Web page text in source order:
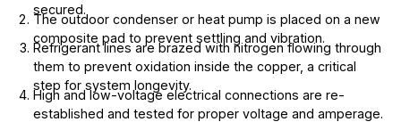
secured.
The outdoor condenser or heat pump is placed on a new
composite pad to prevent settling and vibration.
Refrigerant lines are brazed with nitrogen flowing through
them to prevent oxidation inside the copper, a critical
step for system longevity.
High and low-voltage electrical connections are re-
established and tested for proper voltage and amperage.